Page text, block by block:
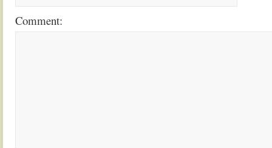
Comment: